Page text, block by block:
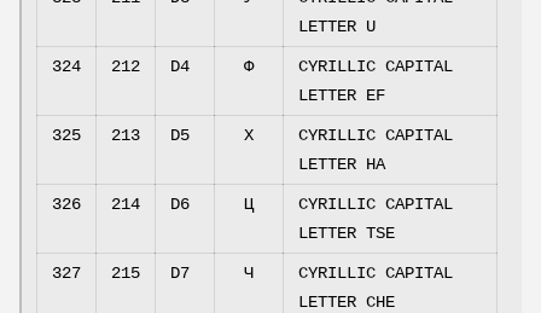
LETTER U
324 212 D4 Ф
CYRILLIC CAPITAL
LETTER EF
325 213 D5 Х
CYRILLIC CAPITAL
LETTER HA
326 214 D6 Ц
CYRILLIC CAPITAL
LETTER TSE
327 215 D7 Ч
CYRILLIC CAPITAL
LETTER CHE